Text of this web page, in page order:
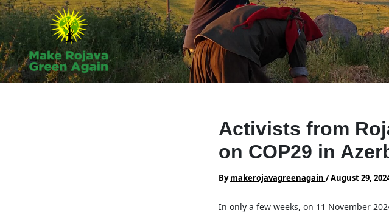
Skip
to
content
Activists from
on COP29 in
Bymakerojavagreenagain /August 29,
In only a few weeks, on 11 November